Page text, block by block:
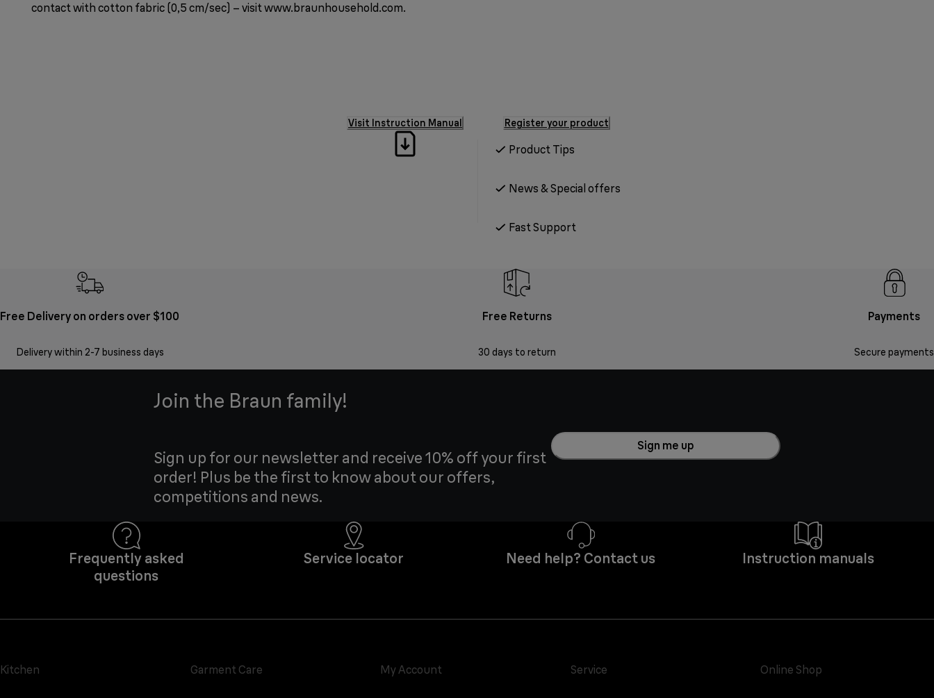
contact with cotton fabric (0,5 cm/sec) – visit www.braunhousehold.com.
Visit Instruction Manual Register your product
Product Tips
News & Special offers
Fast Support
Free Delivery on orders over $100
Delivery within 2-7 business days
Free Returns
30 days to return
Payments
Secure payments
Join the Braun family!
Sign up for our newsletter and receive 10% off your first
order! Plus be the first to know about our offers,
competitions and news.
Sign me up
Frequently asked
questions
Service locator Need help? Contact us Instruction manuals
Kitchen Garment Care My Account Service Online Shop